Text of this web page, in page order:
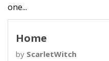
one...
Home
by ScarletWitch